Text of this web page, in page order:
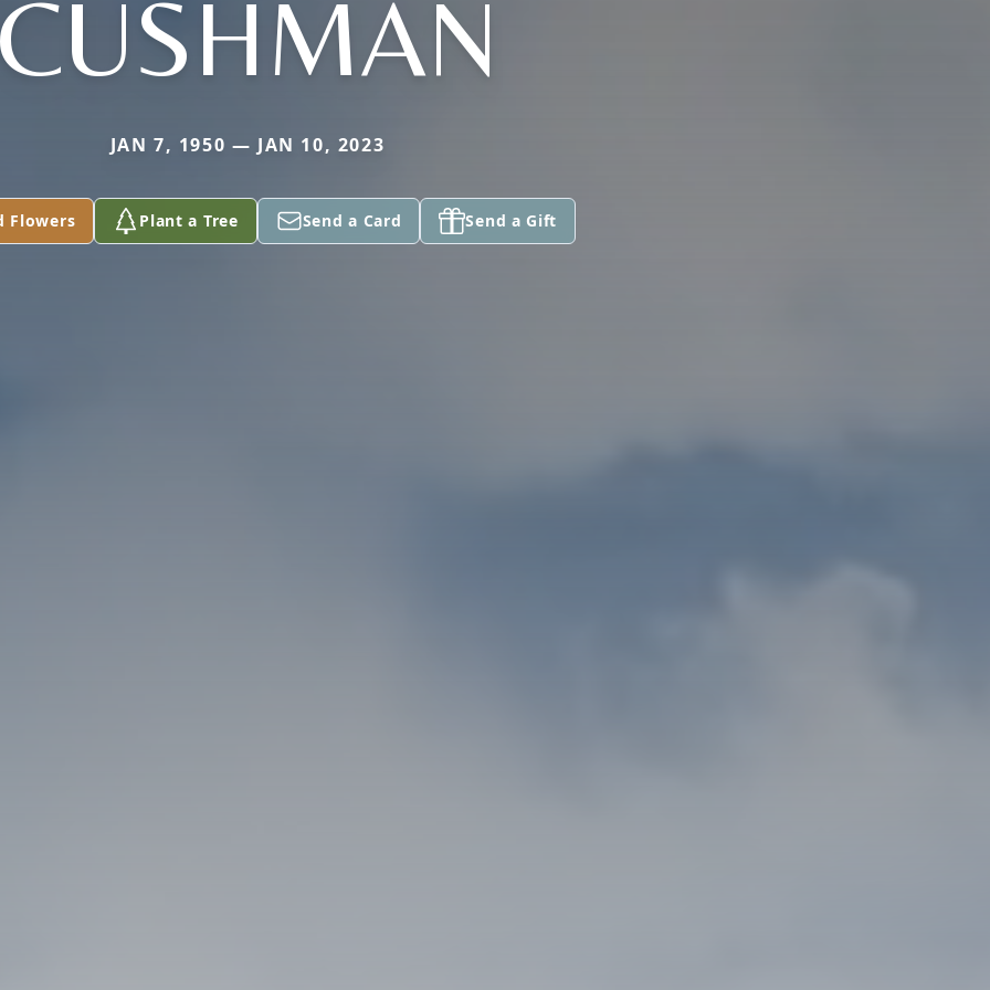
JAN 7, 1950 — JAN 10, 2023
Flowers Plant a Tree Send a Card Send a Gift